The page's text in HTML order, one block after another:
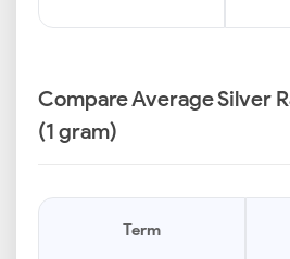
Compare Average Silver
(1 gram)
Term